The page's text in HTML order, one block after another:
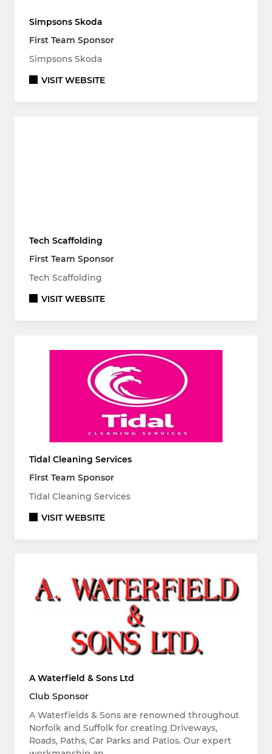
Simpsons Skoda
First Team Sponsor
Simpsons Skoda
VISIT WEBSITE
Tech Scaffolding
First Team Sponsor
Tech Scaffolding
VISIT WEBSITE
Tidal Cleaning Services
First Team Sponsor
Tidal Cleaning Services
VISIT WEBSITE
A Waterfield & Sons Ltd
Club Sponsor
A Waterfields & Sons are renowned throughout
Norfolk and Suffolk for creating Driveways,
Roads, Paths, Car Parks and Patios. Our expert